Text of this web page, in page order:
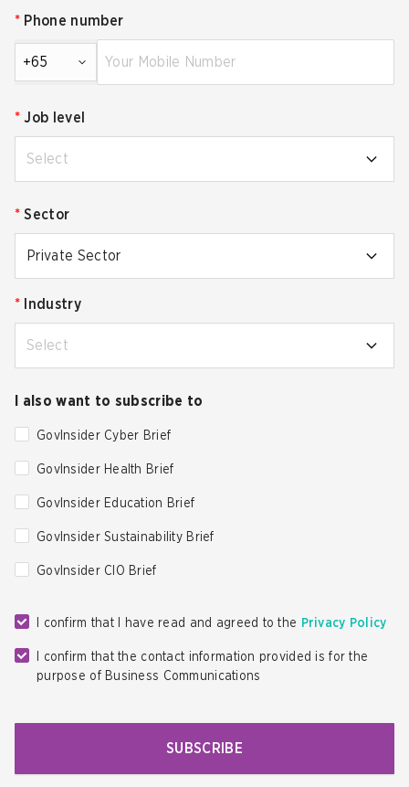
* Phone number
+65
* Job level
Select
* Sector
Private Sector
* Industry
Select
I also want to subscribe to
GovInsider Cyber Brief
GovInsider Health Brief
GovInsider Education Brief
GovInsider Sustainability Brief
GovInsider CIO Brief
I confirm that I have read and agreed to the Privacy Policy
I confirm that the contact information provided is for the
purpose of Business Communications
SUBSCRIBE